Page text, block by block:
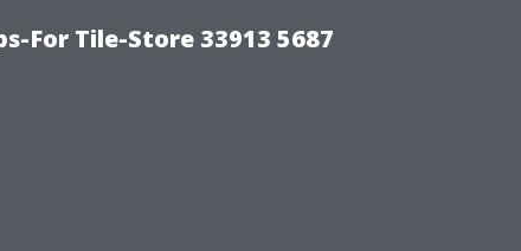
For Tile-Store 33913 5687